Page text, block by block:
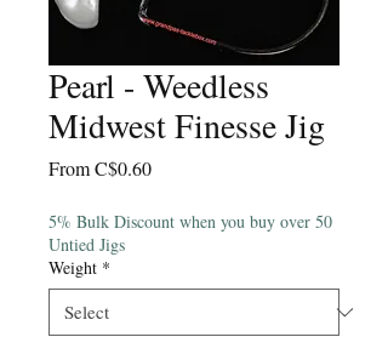
Pearl - Weedless
Midwest Finesse Jig
FromC$0.60Sale
5% Bulk Discount when you buy over 50
Untied Jigs
Weight *